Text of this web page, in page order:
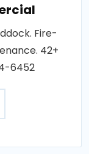
Fire-
42+
6452